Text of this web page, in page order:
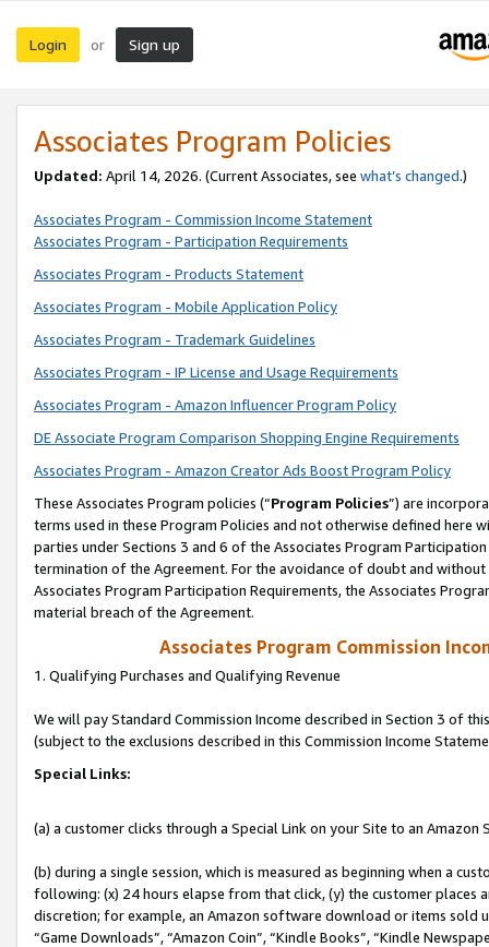
Login or Sign up
Associates Program Policies
Updated: April 14, 2026. (Current Associates, see what’s changed.)
Associates Program - Commission Income Statement
Associates Program - Participation Requirements
Associates Program - Products Statement
Associates Program - Mobile Application Policy
Associates Program - Trademark Guidelines
Associates Program - IP License and Usage Requirements
Associates Program - Amazon Influencer Program Policy
DE Associate Program Comparison Shopping Engine Requirements
Associates Program - Amazon Creator Ads Boost Program Policy
These Associates Program policies (“Program Policies”) are
terms used in these Program Policies and not otherwise defined
parties under Sections 3 and 6 of the Associates Program
termination of the Agreement. For the avoidance of doubt and
Associates Program Participation Requirements, the Associates
material breach of the Agreement.
Associates Program Commission
1. Qualifying Purchases and Qualifying Revenue
We will pay Standard Commission Income described in Section 3 of
(subject to the exclusions described in this Commission Income
Special Links:
(a) a customer clicks through a Special Link on your Site to an Amazon
(b) during a single session, which is measured as beginning when a
following: (x) 24 hours elapse from that click, (y) the customer
discretion; for example, an Amazon software download or items sold
“Game Downloads”, “Amazon Coin”, “Kindle Books”, “Kindle